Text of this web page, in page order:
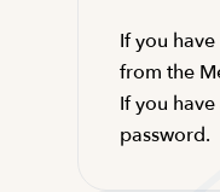
If you
from the
If you
password.